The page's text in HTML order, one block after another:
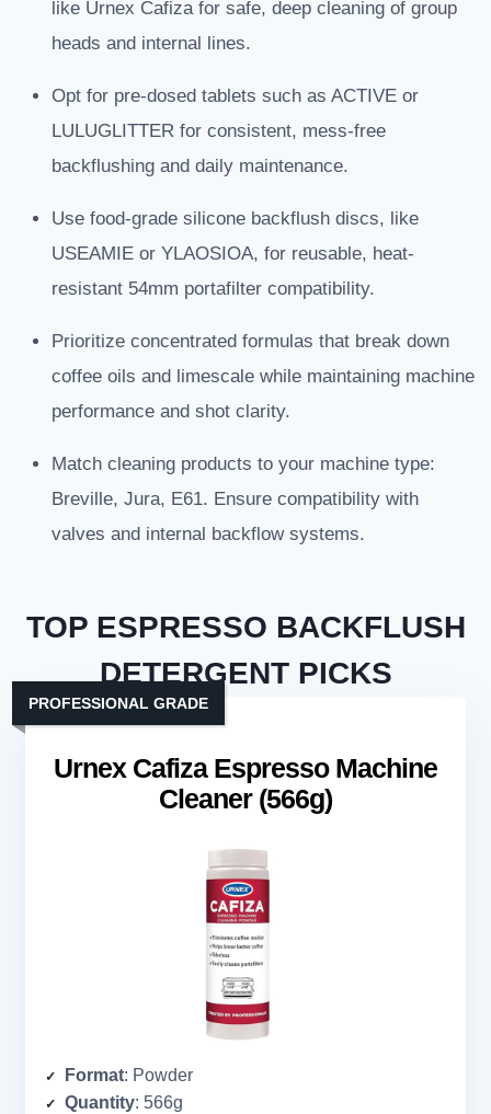
like Urnex Cafiza for safe, deep cleaning of group
heads and internal lines.
Opt for pre-dosed tablets such as ACTIVE or
LULUGLITTER for consistent, mess-free
backflushing and daily maintenance.
Use food-grade silicone backflush discs, like
USEAMIE or YLAOSIOA, for reusable, heat-
resistant 54mm portafilter compatibility.
Prioritize concentrated formulas that break down
coffee oils and limescale while maintaining machine
performance and shot clarity.
Match cleaning products to your machine type:
Breville, Jura, E61. Ensure compatibility with
valves and internal backflow systems.
TOP ESPRESSO BACKFLUSH
DETERGENT PICKS
Urnex Cafiza Espresso Machine
Cleaner (566g)
PROFESSIONAL GRADE
Format: Powder
Quantity: 566g